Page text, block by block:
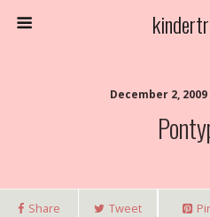
December 2,
Share Tweet